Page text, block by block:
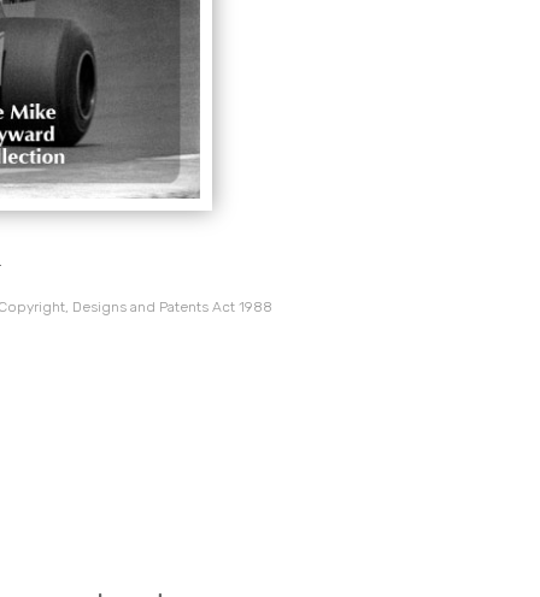
Designs and Patents Act 1988